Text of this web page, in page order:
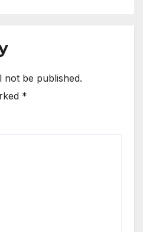
not be published.
*